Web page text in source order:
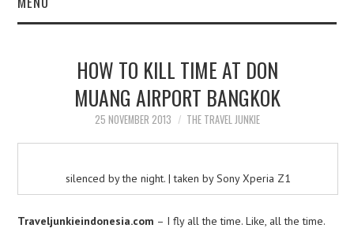
HOW TO KILL TIME AT DON
MUANG AIRPORT BANGKOK
25 NOVEMBER 2013 THE TRAVEL JUNKIE
silenced by the night. | taken by Sony Xperia Z1
Traveljunkieindonesia.com – I fly all the time. Like, all the time.